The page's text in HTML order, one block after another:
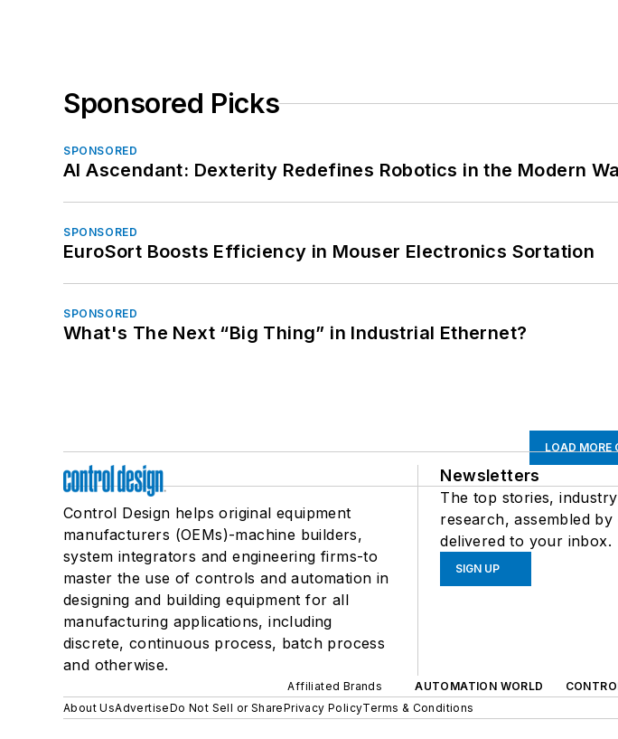
Sponsored Picks
SPONSORED
AI Ascendant: Dexterity Redefines Robotics in the Modern
SPONSORED
EuroSort Boosts Efficiency in Mouser Electronics Sortation
SPONSORED
What's The Next “Big Thing” in Industrial Ethernet?
LOAD MORE
Control Design helps original equipment
manufacturers (OEMs)-machine builders,
system integrators and engineering firms-to
master the use of controls and automation in
designing and building equipment for all
manufacturing applications, including
discrete, continuous process, batch process
and otherwise.
Newsletters
The top stories,
research, assembled
delivered to your inbox.
SIGN UP
Affiliated Brands AUTOMATION WORLD
About UsAdvertiseDo Not Sell or SharePrivacy PolicyTerms & Conditions